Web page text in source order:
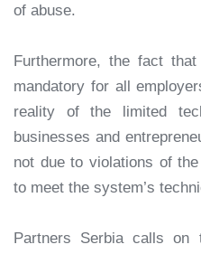
of abuse.
Furthermore, the fact
mandatory for all
reality of the limited
businesses and
not due to violations of
to meet the system’s
Partners Serbia calls on